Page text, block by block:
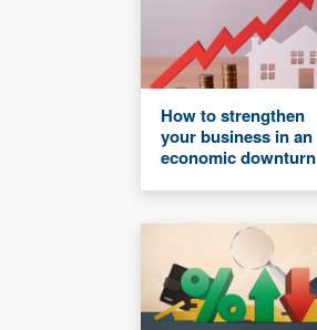
How to strengthen
your business in an
economic downturn